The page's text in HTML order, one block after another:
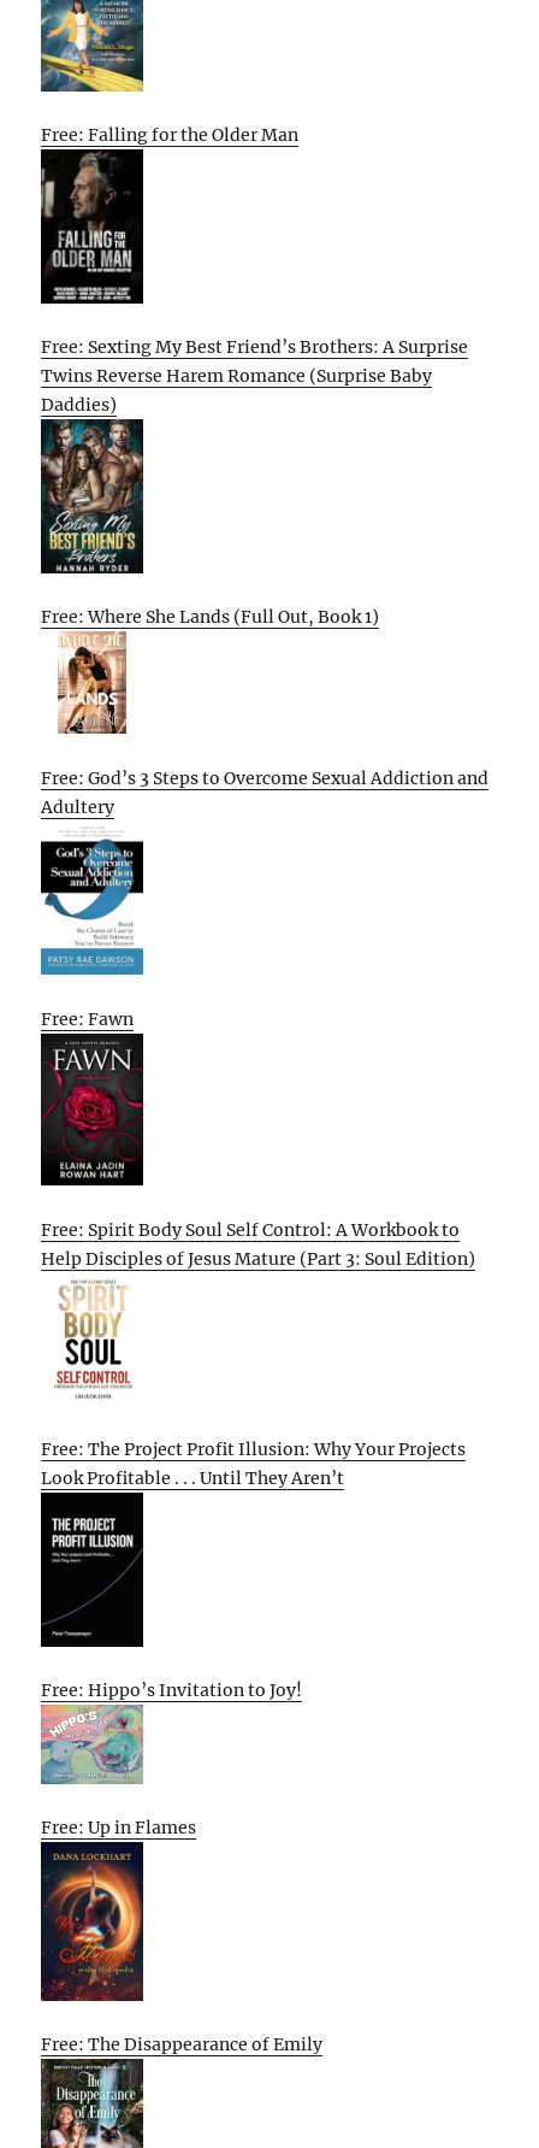
Free: Falling for the Older Man
Free: Sexting My Best Friend’s Brothers: A Surprise
Twins Reverse Harem Romance (Surprise Baby
Daddies)
Free: Where She Lands (Full Out, Book 1)
Free: God’s 3 Steps to Overcome Sexual Addiction and
Adultery
Free: Fawn
Free: Spirit Body Soul Self Control: A Workbook to
Help Disciples of Jesus Mature (Part 3: Soul Edition)
Free: The Project Profit Illusion: Why Your Projects
Look Profitable . . . Until They Aren’t
Free: Hippo’s Invitation to Joy!
Free: Up in Flames
Free: The Disappearance of Emily